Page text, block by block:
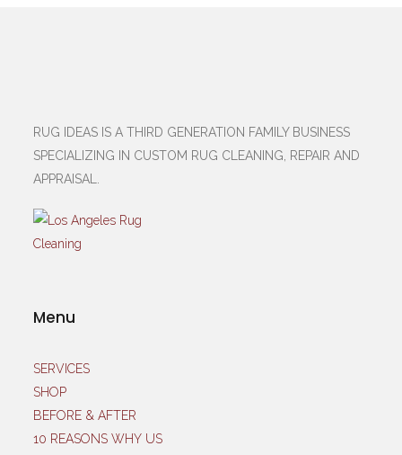
RUG IDEAS IS A THIRD GENERATION FAMILY BUSINESS
SPECIALIZING IN CUSTOM RUG CLEANING, REPAIR AND
APPRAISAL.
Menu
SERVICES
SHOP
BEFORE & AFTER
10 REASONS WHY US